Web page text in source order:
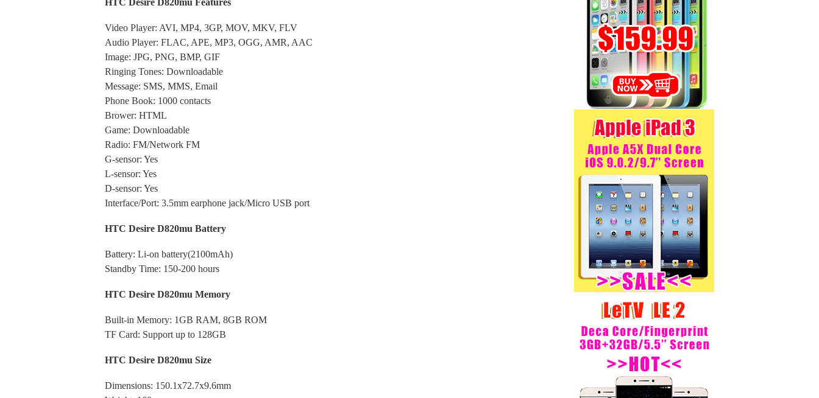
HTC Desire D820mu Features
Video Player: AVI, MP4, 3GP, MOV, MKV, FLV
Audio Player: FLAC, APE, MP3, OGG, AMR, AAC
Image: JPG, PNG, BMP, GIF
Ringing Tones: Downloadable
Message: SMS, MMS, Email
Phone Book: 1000 contacts
Brower: HTML
Game: Downloadable
Radio: FM/Network FM
G-sensor: Yes
L-sensor: Yes
D-sensor: Yes
Interface/Port: 3.5mm earphone jack/Micro USB port
HTC Desire D820mu Battery
Battery: Li-on battery(2100mAh)
Standby Time: 150-200 hours
HTC Desire D820mu Memory
Built-in Memory: 1GB RAM, 8GB ROM
TF Card: Support up to 128GB
HTC Desire D820mu Size
Dimensions: 150.1x72.7x9.6mm
Quad Core 1.44GHz with 8 i...
Regular Price: US$ 135.58
US$ 112.99
Buyer from:Greece
Xiaomi Mi5- Snapdragon 820
Quad Core 3GB RAM 64GB
ROM 5.15inch FHD Screen
Touch ...
Regular Price: US$ 451.99
US$ 375.00
Buyer from:Japan
Xiaomi Redmi Note 3 Pro-
SnapDragon 650 Hexa Core
64bit CPU 5.5inch FHD MIUI
V7...
Regular Price:
US$ 227.00
US$ 185.00
Buyer from:Spain
MEIZU MX4 Pro- Dual 4G LTE
NFC 3GB RAM 16GB ROM
Exynos 5430 Octa Core 5.5
Gorill...
US$ 160.00
Buyer from:Greece
MEIZU MX4 Pro- Dual 4G LTE
NFC 3GB RAM 16GB ROM
Exynos 5430 Octa Core 5.5
Gorill...
Regular Price:
US$ 192.00